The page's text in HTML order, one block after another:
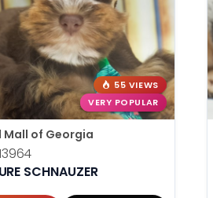
55 VIEWS
VERY POPULAR
Mall of Georgia
SCHNAUZER